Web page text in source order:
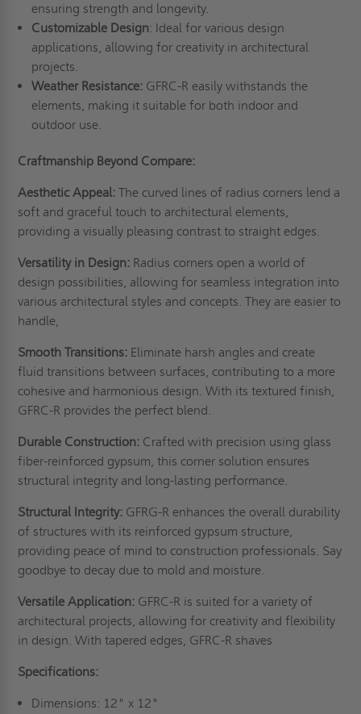
ensuring strength and longevity.
Customizable Design: Ideal for various design
applications, allowing for creativity in architectural
projects.
Weather Resistance: GFRC-R easily withstands the
elements, making it suitable for both indoor and
outdoor use.
Craftmanship Beyond Compare:
Aesthetic Appeal: The curved lines of radius corners lend a
soft and graceful touch to architectural elements,
providing a visually pleasing contrast to straight edges.
Versatility in Design: Radius corners open a world of
design possibilities, allowing for seamless integration into
various architectural styles and concepts. They are easier to
handle,
Smooth Transitions: Eliminate harsh angles and create
fluid transitions between surfaces, contributing to a more
cohesive and harmonious design. With its textured finish,
GFRC-R provides the perfect blend.
Durable Construction: Crafted with precision using glass
fiber-reinforced gypsum, this corner solution ensures
structural integrity and long-lasting performance.
Structural Integrity: GFRG-R enhances the overall durability
of structures with its reinforced gypsum structure,
providing peace of mind to construction professionals. Say
goodbye to decay due to mold and moisture.
Versatile Application: GFRC-R is suited for a variety of
architectural projects, allowing for creativity and flexibility
in design. With tapered edges, GFRC-R shaves
Specifications:
Dimensions: 12" x 12"